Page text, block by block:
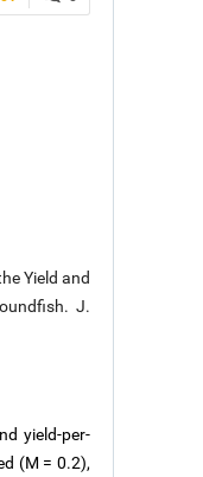
Yield and
J.
yield-per-
(M = 0.2),